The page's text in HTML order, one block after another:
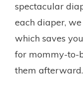
spectacular
each diaper,
which saves
for mommy-to-
them